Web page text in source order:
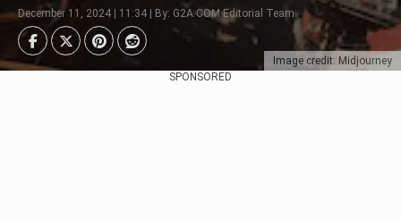
Image credit: Midjourney
December 11, 2024 | 11:34 | By: G2A.COM Editorial Team
SPONSORED